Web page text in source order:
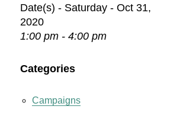
Date(s) - Saturday - Oct 31,
2020
1:00 pm - 4:00 pm
Categories
Campaigns